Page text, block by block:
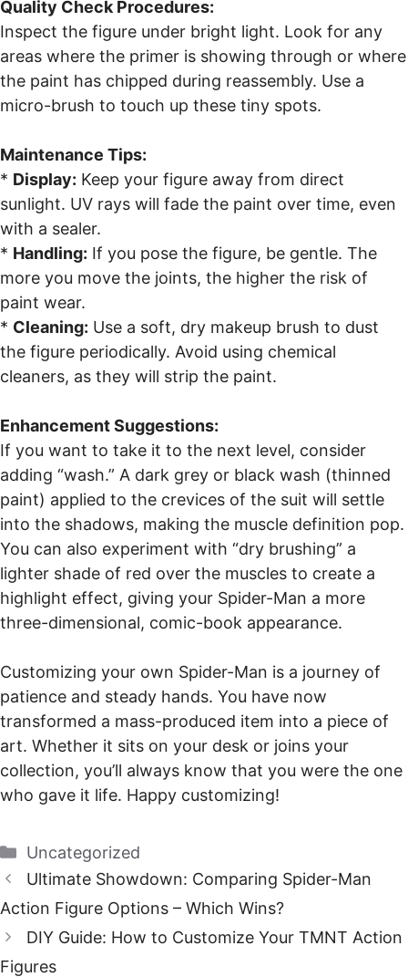
Quality Check Procedures:
Inspect the figure under bright light. Look for any
areas where the primer is showing through or where
the paint has chipped during reassembly. Use a
micro-brush to touch up these tiny spots.
Maintenance Tips:
* Display: Keep your figure away from direct
sunlight. UV rays will fade the paint over time, even
with a sealer.
* Handling: If you pose the figure, be gentle. The
more you move the joints, the higher the risk of
paint wear.
* Cleaning: Use a soft, dry makeup brush to dust
the figure periodically. Avoid using chemical
cleaners, as they will strip the paint.
Enhancement Suggestions:
If you want to take it to the next level, consider
adding “wash.” A dark grey or black wash (thinned
paint) applied to the crevices of the suit will settle
into the shadows, making the muscle definition pop.
You can also experiment with “dry brushing” a
lighter shade of red over the muscles to create a
highlight effect, giving your Spider-Man a more
three-dimensional, comic-book appearance.
Customizing your own Spider-Man is a journey of
patience and steady hands. You have now
transformed a mass-produced item into a piece of
art. Whether it sits on your desk or joins your
collection, you’ll always know that you were the one
who gave it life. Happy customizing!
Categories
Uncategorized
Ultimate Showdown: Comparing Spider-Man
Action Figure Options – Which Wins?
DIY Guide: How to Customize Your TMNT Action
Figures